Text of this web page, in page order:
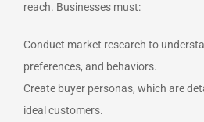
reach. Businesses must:
Conduct market research to
preferences, and behaviors.
Create buyer personas, which are
ideal customers.